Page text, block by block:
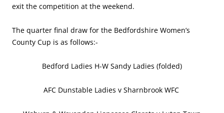
exit the competition at the weekend.
The quarter final draw for the Bedfordshire Women’s
County Cup is as follows:-
Bedford Ladies H-W Sandy Ladies (folded)
AFC Dunstable Ladies v Sharnbrook WFC